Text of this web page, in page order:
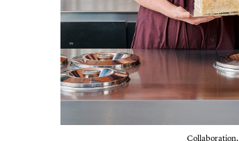
Collaboration,